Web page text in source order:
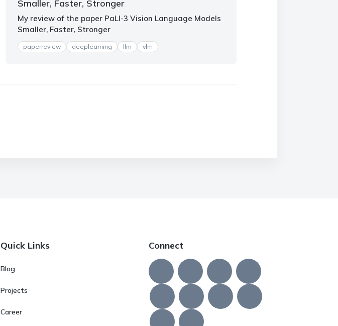
Smaller, Faster, Stronger
My review of the paper PaLI-3 Vision Language Models
Smaller, Faster, Stronger
paperreview deeplearning llm vlm
Quick Links
Blog
Projects
Career
Connect